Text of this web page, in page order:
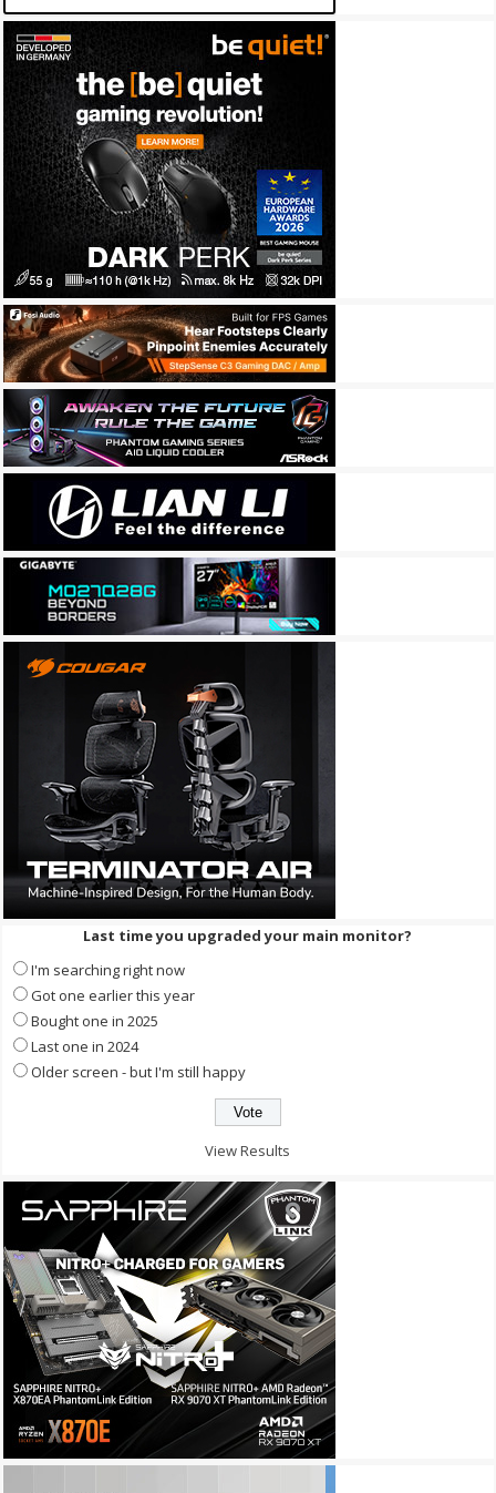
Last time you upgraded your main monitor?
I'm searching right now
Got one earlier this year
Bought one in 2025
Last one in 2024
Older screen - but I'm still happy
View Results